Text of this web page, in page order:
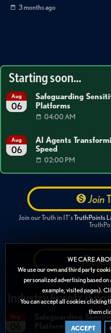
WE CARE
We use our own and third party
personalized advertising based
example, visited pages).
You can accept all cookies clicking
them
ACCEPT
3 months ago
Starting soon...
Aug
06
Safeguarding
Platforms
04:00 AM
Aug
06
AI Agents
Speed
02:00 PM
Join
Join our Truth in IT'sTruthPoints
Industry Events
Safeguarding